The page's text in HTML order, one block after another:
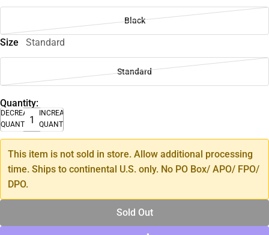
Black
Size Standard
Standard
Quantity:
DECREASE
QUANTITY
INCREASE
QUANTITY
This item is not sold in store. Allow additional processing
time. Ships to continental U.S. only. No PO Box/ APO/ FPO/
DPO.
Sold Out